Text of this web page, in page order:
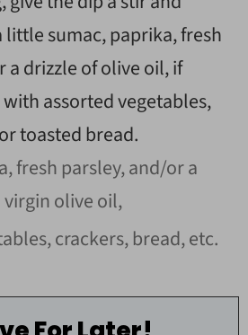
sumac, paprika, fresh
a drizzle of olive oil, if
assorted vegetables,
toasted bread.
fresh parsley, and/or a
olive oil,
crackers, bread, etc.